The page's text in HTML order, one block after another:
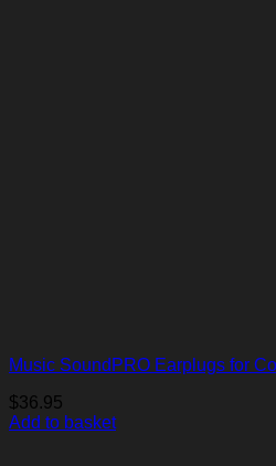
Music SoundPRO Earplugs for
$36.95
Add to basket